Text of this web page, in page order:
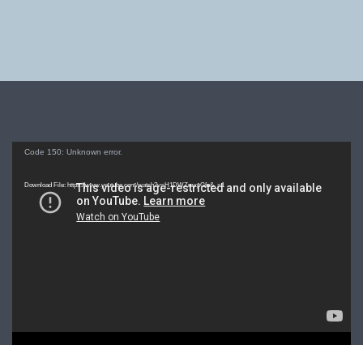
Video
Code 150: Unknown error.
Download File: https://www.youtube.com/watch?v=H1DWZmxpGfo&_=1